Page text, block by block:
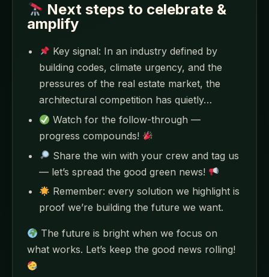
Next steps to celebrate &
amplify
Key signal: In an industry defined by
building codes, climate urgency, and the
pressures of the real estate market, the
architectural competition has quietly…
Watch for the follow-through —
progress compounds!
Share the win with your crew and tag us
— let’s spread the good green news!
Remember: every solution we highlight is
proof we’re building the future we want.
The future is bright when we focus on
what works. Let’s keep the good news rolling!